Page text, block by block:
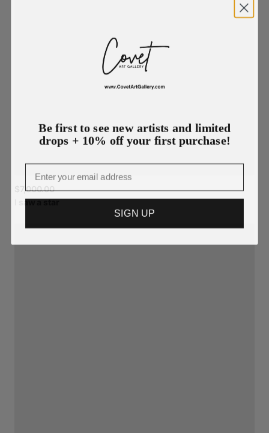
$7,000.00
sawastar
Be first to see new artists and limited
drops + 10% off your first purchase!
Email
SIGN UP